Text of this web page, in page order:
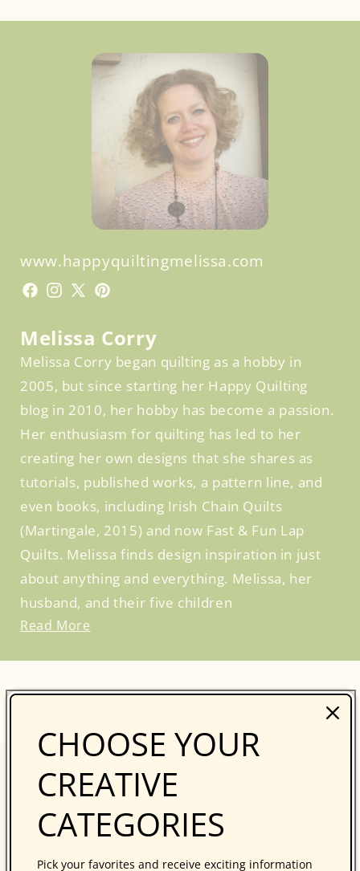
www.happyquiltingmelissa.com
Facebook
Facebook
Instagram
X
Pinterest
Melissa Corry
Melissa Corry began quilting as a hobby in
2005, but since starting her Happy Quilting
blog in 2010, her hobby has become a passion.
Her enthusiasm for quilting has led to her
creating her own designs that she shares as
tutorials, published works, a pattern line, and
even books, including Irish Chain Quilts
(Martingale, 2015) and now Fast & Fun Lap
Quilts. Melissa finds design inspiration in just
about anything and everything. Melissa, her
husband, and their five children
Read More
CHOOSE YOUR
CREATIVE
CATEGORIES
Pick your favorites and receive exciting information